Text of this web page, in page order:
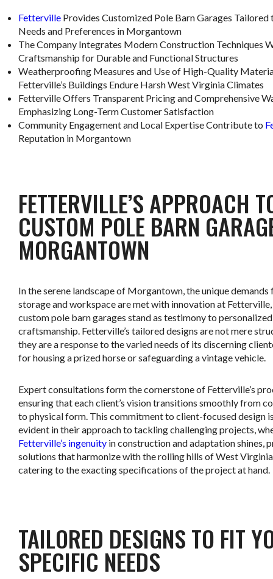
Fetterville Provides Customized Pole Barn Garages Tailored
Needs and Preferences in Morgantown
The Company Integrates Modern Construction Techniques
Craftsmanship for Durable and Functional Structures
Weatherproofing Measures and Use of High-Quality
Fetterville’s Buildings Endure Harsh West Virginia Climates
Fetterville Offers Transparent Pricing and Comprehensive
Emphasizing Long-Term Customer Satisfaction
Community Engagement and Local Expertise Contribute to
Reputation in Morgantown
FETTERVILLE’S APPROACH
CUSTOM POLE BARN
MORGANTOWN
In the serene landscape of Morgantown, the unique demands
storage and workspace are met with innovation at
custom pole barn garages stand as testimony to personalized
craftsmanship. Fetterville’s tailored designs are not mere
they are a response to the varied needs of its discerning
for housing a prized horse or safeguarding a vintage vehicle.
Expert consultations form the cornerstone of Fetterville’s
ensuring that each client’s vision transitions smoothly from
to physical form. This commitment to client-focused design
evident in their approach to tackling challenging projects,
Fetterville’s ingenuity in construction and adaptation shines,
solutions that harmonize with the rolling hills of West
catering to the exacting specifications of the project at hand.
TAILORED DESIGNS TO FIT
SPECIFIC NEEDS